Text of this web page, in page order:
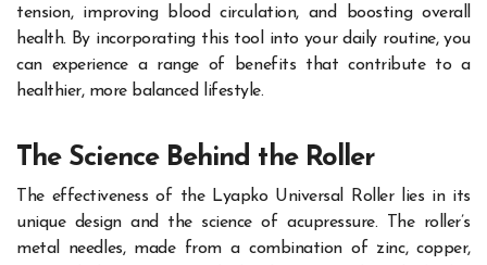
tension, improving blood circulation, and boosting overall
health. By incorporating this tool into your daily routine, you
can experience a range of benefits that contribute to a
healthier, more balanced lifestyle.
The Science Behind the Roller
The effectiveness of the Lyapko Universal Roller lies in its
unique design and the science of acupressure. The roller’s
metal needles, made from a combination of zinc, copper,